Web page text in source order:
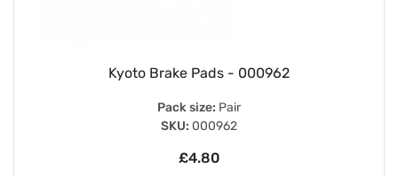
Kyoto Brake Pads - 000962
Pack size: Pair
SKU: 000962
£4.80